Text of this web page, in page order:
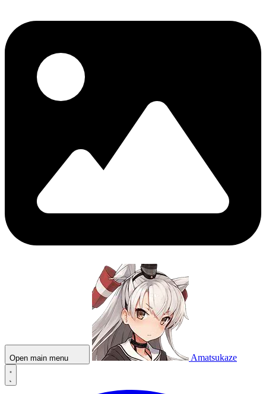
Open main menu Amatsukaze